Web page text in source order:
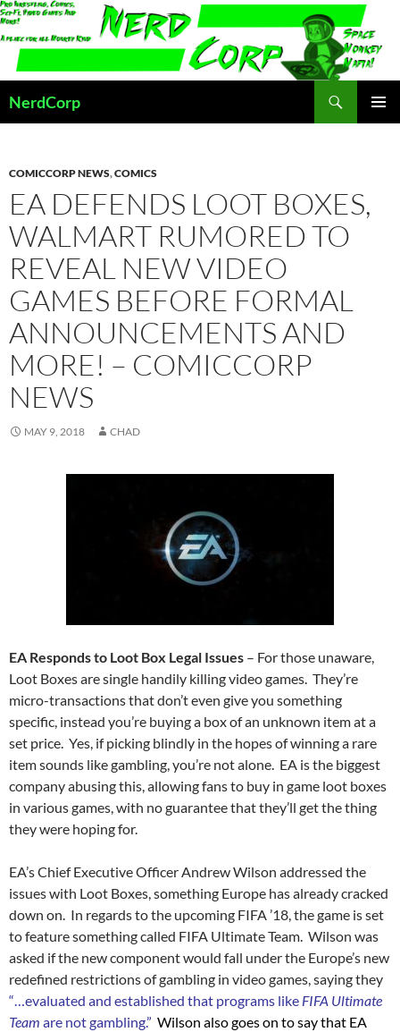
Skip
to
content
NerdCorp
COMICCORP NEWS,COMICS
EA DEFENDS LOOT BOXES,
WALMART RUMORED TO
REVEAL NEW VIDEO
GAMES BEFORE FORMAL
ANNOUNCEMENTS AND
MORE! – COMICCORP
NEWS
MAY 9, 2018 CHAD
EA Responds to Loot Box Legal Issues – For those unaware,
Loot Boxes are single handily killing video games. They’re
micro-transactions that don’t even give you something
specific, instead you’re buying a box of an unknown item at a
set price. Yes, if picking blindly in the hopes of winning a rare
item sounds like gambling, you’re not alone. EA is the biggest
company abusing this, allowing fans to buy in game loot boxes
in various games, with no guarantee that they’ll get the thing
they were hoping for.
EA’s Chief Executive Officer Andrew Wilson addressed the
issues with Loot Boxes, something Europe has already cracked
down on. In regards to the upcoming FIFA ’18, the game is set
to feature something called FIFA Ultimate Team. Wilson was
asked if the new component would fall under the Europe’s new
redefined restrictions of gambling in video games, saying they
“…evaluated and established that programs like FIFA Ultimate
Team are not gambling.” Wilson also goes on to say that EA